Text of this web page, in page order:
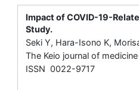
Impact of COVID-19-
Study.
Seki Y, Hara-Isono K,
The Keio journal of
ISSN 0022-9717